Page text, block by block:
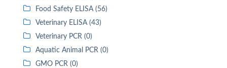
Food Safety ELISA (56)
Veterinary ELISA (43)
Veterinary PCR (0)
Aquatic Animal PCR (0)
GMO PCR (0)